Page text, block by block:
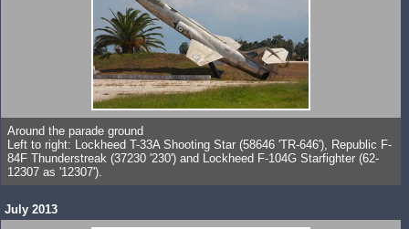
Around the parade ground
Left to right: Lockheed T-33A Shooting Star (58646 'TR-646'), Republic F-
84F Thunderstreak (37230 '230') and Lockheed F-104G Starfighter (62-
12307 as '12307').
July 2013